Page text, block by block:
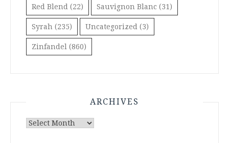
Red Blend (22) Sauvignon Blanc (31)
Syrah (235) Uncategorized (3)
Zinfandel (860)
ARCHIVES
Archives